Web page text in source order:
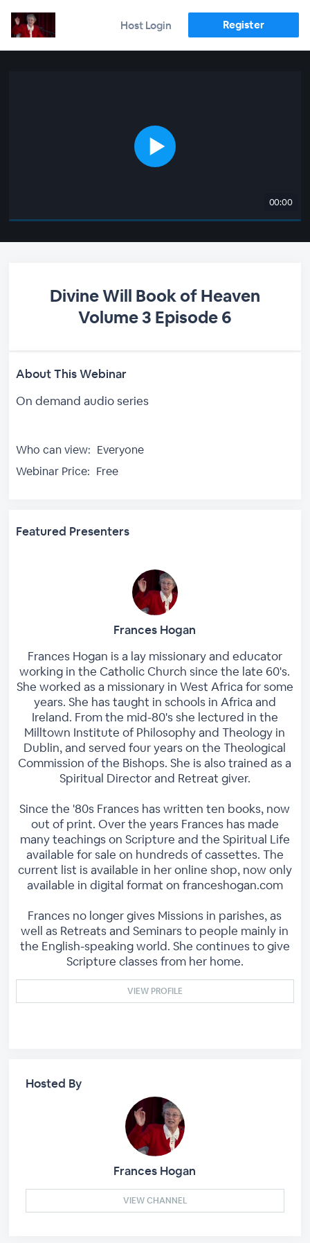
Host Login Register
00:00
Divine Will Book of Heaven
Volume 3 Episode 6
About This Webinar
On demand audio series
Who can view: Everyone
Webinar Price: Free
Featured Presenters
Frances Hogan
Frances Hogan is a lay missionary and educator
working in the Catholic Church since the late 60's.
She worked as a missionary in West Africa for some
years. She has taught in schools in Africa and
Ireland. From the mid-80's she lectured in the
Milltown Institute of Philosophy and Theology in
Dublin, and served four years on the Theological
Commission of the Bishops. She is also trained as a
Spiritual Director and Retreat giver.
Since the '80s Frances has written ten books, now
out of print. Over the years Frances has made
many teachings on Scripture and the Spiritual Life
available for sale on hundreds of cassettes. The
current list is available in her online shop, now only
available in digital format on franceshogan.com
Frances no longer gives Missions in parishes, as
well as Retreats and Seminars to people mainly in
the English-speaking world. She continues to give
Scripture classes from her home.
VIEW PROFILE
Hosted By
Frances Hogan
VIEW CHANNEL